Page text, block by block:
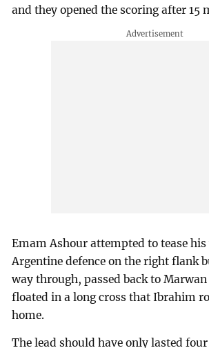
and they opened the scoring after 15
Emam Ashour attempted to tease
Argentine defence on the right flank
way through, passed back to
floated in a long cross that Ibrahim
home.
The lead should have only lasted